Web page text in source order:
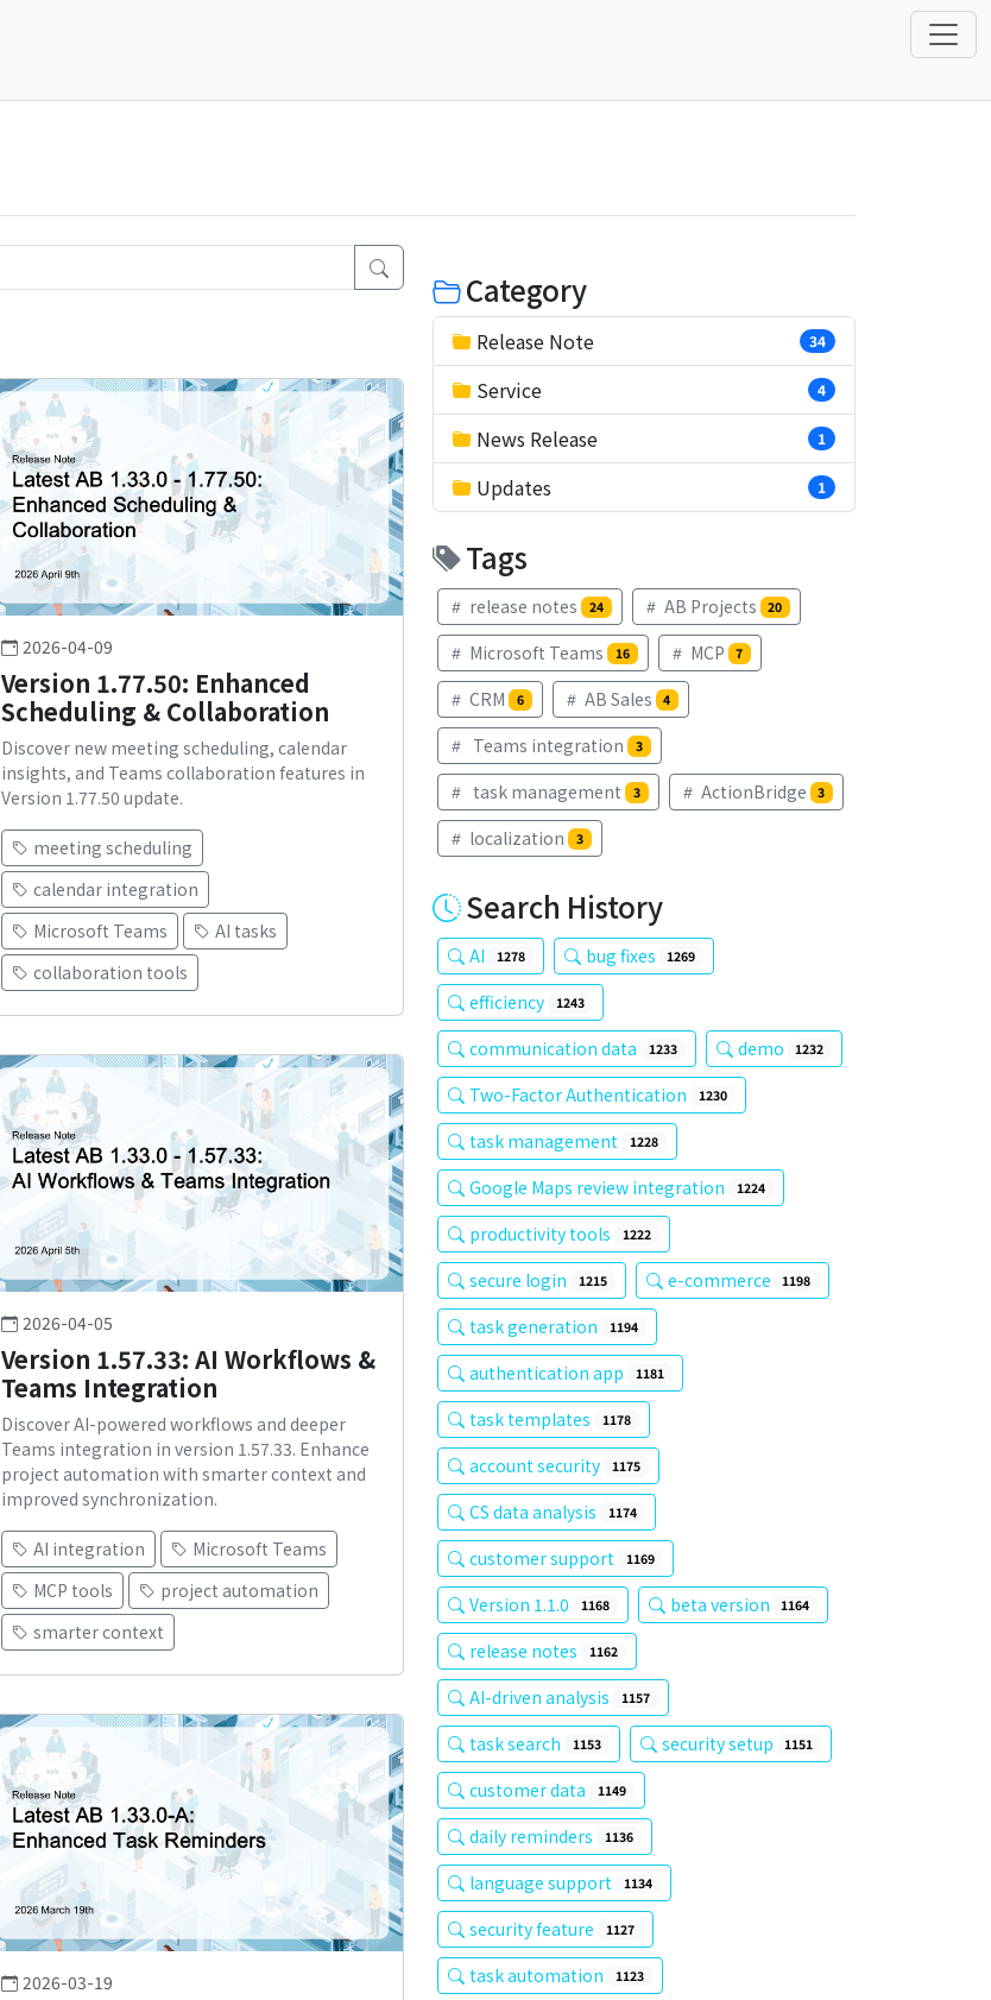
2026-04-09
Version 1.77.50: Enhanced
Scheduling & Collaboration
Discover new meeting scheduling, calendar
insights, and Teams collaboration features in
Version 1.77.50 update.
meeting scheduling
calendar integration
Microsoft Teams
AI tasks
collaboration tools
2026-04-05
Version 1.57.33: AI Workflows &
Teams Integration
Discover AI-powered workflows and deeper
Teams integration in version 1.57.33. Enhance
project automation with smarter context and
improved synchronization.
AI integration
Microsoft Teams
MCP tools
project automation
smarter context
2026-03-19
Category
Release Note 34
Service 4
News Release 1
Updates 1
Tags
release notes 24 AB Projects 20
Microsoft Teams 16 MCP 7
CRM 6 AB Sales 4
Teams integration 3
task management 3 ActionBridge 3
localization 3
Search History
AI 1278 bug fixes 1269
efficiency 1243
communication data 1233 demo 1232
Two-Factor Authentication 1230
task management 1228
Google Maps review integration 1224
productivity tools 1222
secure login 1215 e-commerce 1198
task generation 1194
authentication app 1181
task templates 1178
account security 1175
CS data analysis 1174
customer support 1169
Version 1.1.0 1168 beta version 1164
release notes 1162
AI-driven analysis 1157
task search 1153 security setup 1151
customer data 1149
daily reminders 1136
language support 1134
security feature 1127
task automation 1123